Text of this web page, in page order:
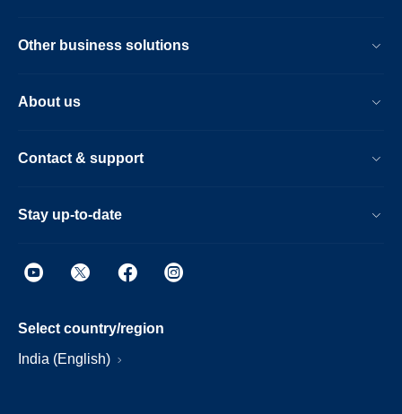
Other business solutions
About us
Contact & support
Stay up-to-date
Select country/region
India (English)